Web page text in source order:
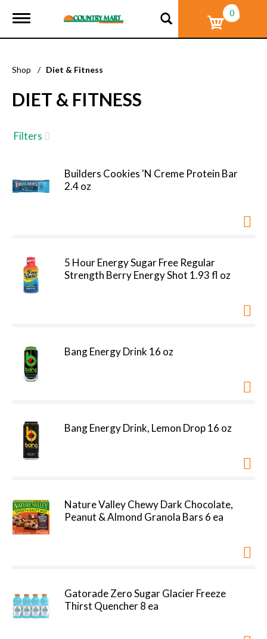
T
g
e
a
v
g
a
n
0
Shop / Diet & Fitness
DIET & FITNESS
Filters
Builders Cookies 'N Creme Protein Bar
2.4 oz
5 Hour Energy Sugar Free Regular
Strength Berry Energy Shot 1.93 fl oz
Bang Energy Drink 16 oz
Bang Energy Drink, Lemon Drop 16 oz
Nature Valley Chewy Dark Chocolate,
Peanut & Almond Granola Bars 6 ea
Gatorade Zero Sugar Glacier Freeze
Thirst Quencher 8 ea